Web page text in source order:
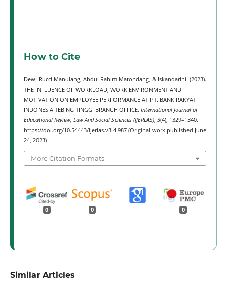
How to Cite
Dewi Rucci Manulang, Abdul Rahim Matondang, & Iskandarini. (2023).
THE INFLUENCE OF WORKLOAD, WORK ENVIRONMENT AND
MOTIVATION ON EMPLOYEE PERFORMANCE AT PT. BANK RAKYAT
INDONESIA TEBING TINGGI BRANCH OFFICE. International Journal of
Educational Review, Law And Social Sciences (IJERLAS), 3(4), 1329–1340.
https://doi.org/10.54443/ijerlas.v3i4.987 (Original work published June
24, 2023)
More Citation Formats
0 0 0
Similar Articles